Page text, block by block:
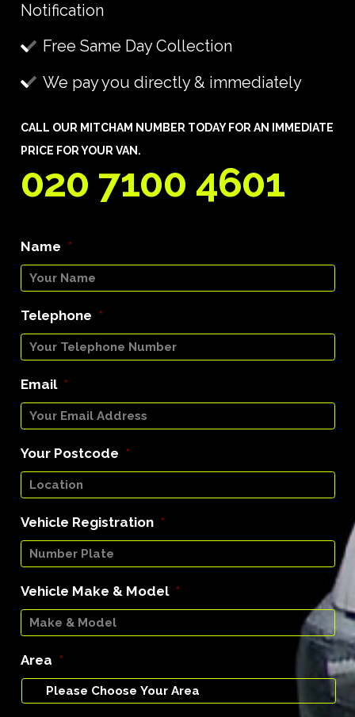
Notification
Free Same Day Collection
We pay you directly & immediately
CALL OUR MITCHAM NUMBER TODAY FOR AN IMMEDIATE
PRICE FOR YOUR VAN.
020 7100 4601
Name *
Telephone *
Email *
Your Postcode *
Vehicle Registration *
Vehicle Make & Model *
Area *